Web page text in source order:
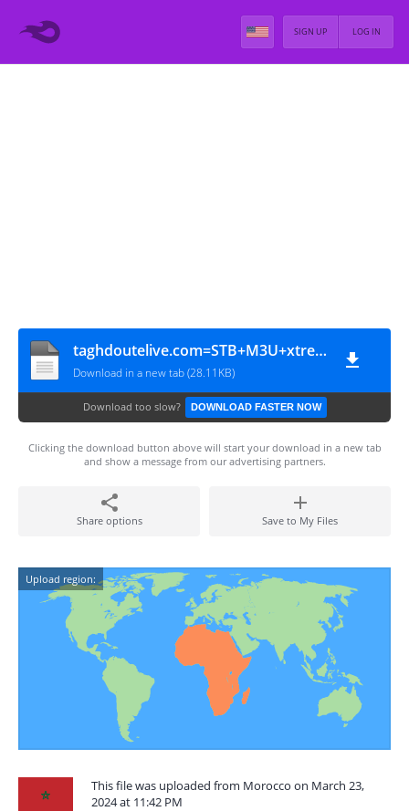
LOG IN
SIGN UP
taghdoutelive.com=STB+M3U+xtream_24-03-2024
Download in a new tab (28.11KB)
Download too slow? DOWNLOAD FASTER NOW
Clicking the download button above will start your download in a new tab
and show a message from our advertising partners.
Share options Save to My Files
Upload region:
This file was uploaded from Morocco on March 23,
2024 at 11:42 PM